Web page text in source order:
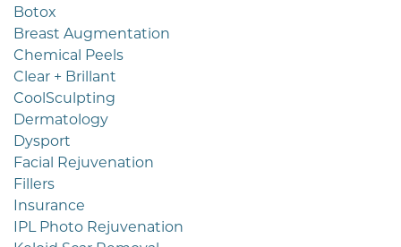
Botox
Breast Augmentation
Chemical Peels
Clear + Brillant
CoolSculpting
Dermatology
Dysport
Facial Rejuvenation
Fillers
Insurance
IPL Photo Rejuvenation